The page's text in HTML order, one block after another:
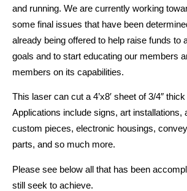
and running. We are currently working
some final issues that have been
already being offered to help raise funds to
goals and to start educating our members
members on its capabilities.
This laser can cut a 4’x8′ sheet of 3/4″
Applications include signs, art installations,
custom pieces, electronic housings,
parts, and so much more.
Please see below all that has been
still seek to achieve.